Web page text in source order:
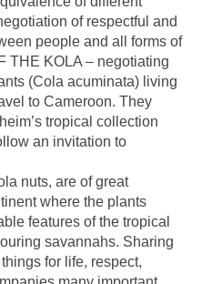
of respectful and
people and all forms of
THE KOLA – negotiating
(Cola acuminata) living
to Cameroon. They
tropical collection
an invitation to
nuts, are of great
where the plants
features of the tropical
savannahs. Sharing
for life, respect,